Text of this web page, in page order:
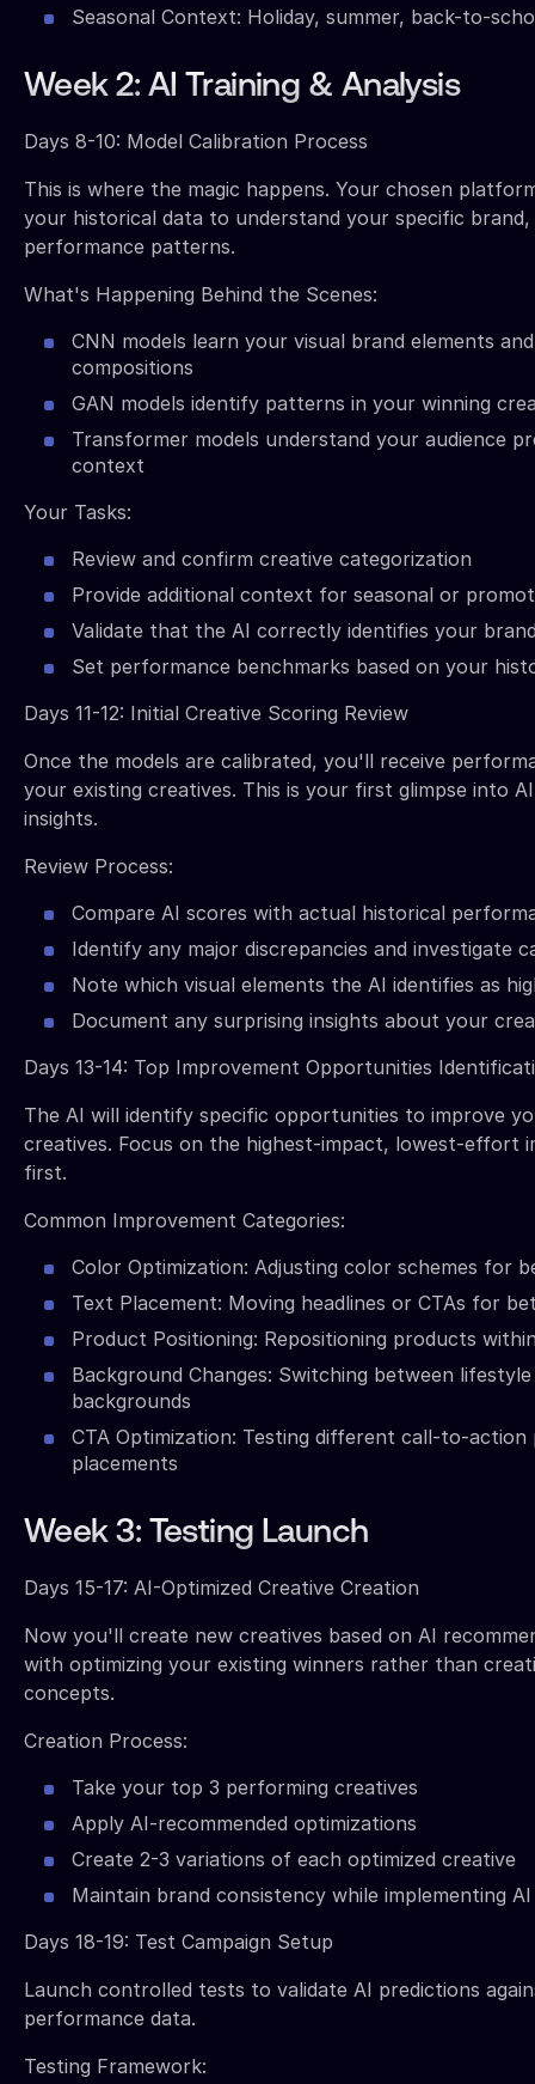
Seasonal Context: Holiday, summer, back-to-
Week 2: AI Training & Analysis
Days 8-10: Model Calibration Process
This is where the magic happens. Your chosen
your historical data to understand your specific brand,
performance patterns.
What's Happening Behind the Scenes:
CNN models learn your visual brand elements
compositions
GAN models identify patterns in your winning
Transformer models understand your audience
context
Your Tasks:
Review and confirm creative categorization
Provide additional context for seasonal or
Validate that the AI correctly identifies your
Set performance benchmarks based on your
Days 11-12: Initial Creative Scoring Review
Once the models are calibrated, you'll receive
your existing creatives. This is your first glimpse into
insights.
Review Process:
Compare AI scores with actual historical
Identify any major discrepancies and investigate
Note which visual elements the AI identifies as
Document any surprising insights about your
Days 13-14: Top Improvement Opportunities
The AI will identify specific opportunities to improve
creatives. Focus on the highest-impact, lowest-effort
first.
Common Improvement Categories:
Color Optimization: Adjusting color schemes for
Text Placement: Moving headlines or CTAs for
Product Positioning: Repositioning products
Background Changes: Switching between
backgrounds
CTA Optimization: Testing different call-to-action
placements
Week 3: Testing Launch
Days 15-17: AI-Optimized Creative Creation
Now you'll create new creatives based on AI
with optimizing your existing winners rather than
concepts.
Creation Process:
Take your top 3 performing creatives
Apply AI-recommended optimizations
Create 2-3 variations of each optimized creative
Maintain brand consistency while implementing
Days 18-19: Test Campaign Setup
Launch controlled tests to validate AI predictions
performance data.
Testing Framework: